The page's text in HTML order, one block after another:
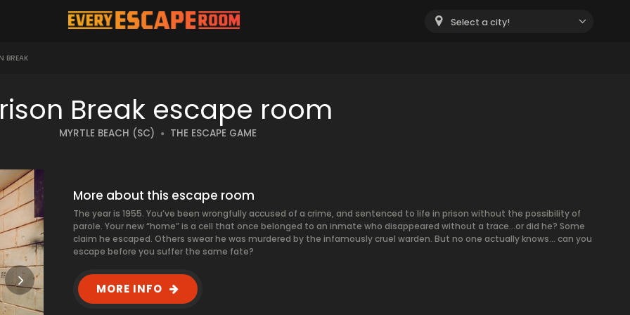
Select a city!
BREAK
Break escape room
MYRTLE BEACH (SC) THE ESCAPE GAME
More about this escape room
The year is 1955. You’ve been wrongfully accused of a crime, and sentenced to life in prison without the possibility of
parole. Your new “home” is a cell that once belonged to an inmate who disappeared without a trace…or did he? Some
claim he escaped. Others swear he was murdered by the infamously cruel warden. But no one actually knows… can you
escape before you suffer the same fate?
MORE INFO